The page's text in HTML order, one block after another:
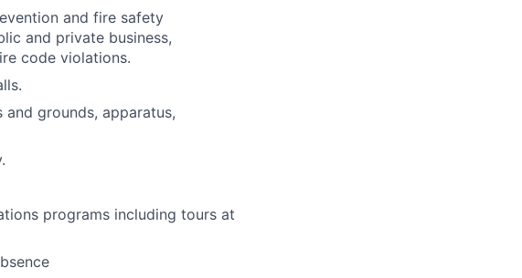
and fire safety
and private business,
code violations.
grounds, apparatus,
programs including tours at